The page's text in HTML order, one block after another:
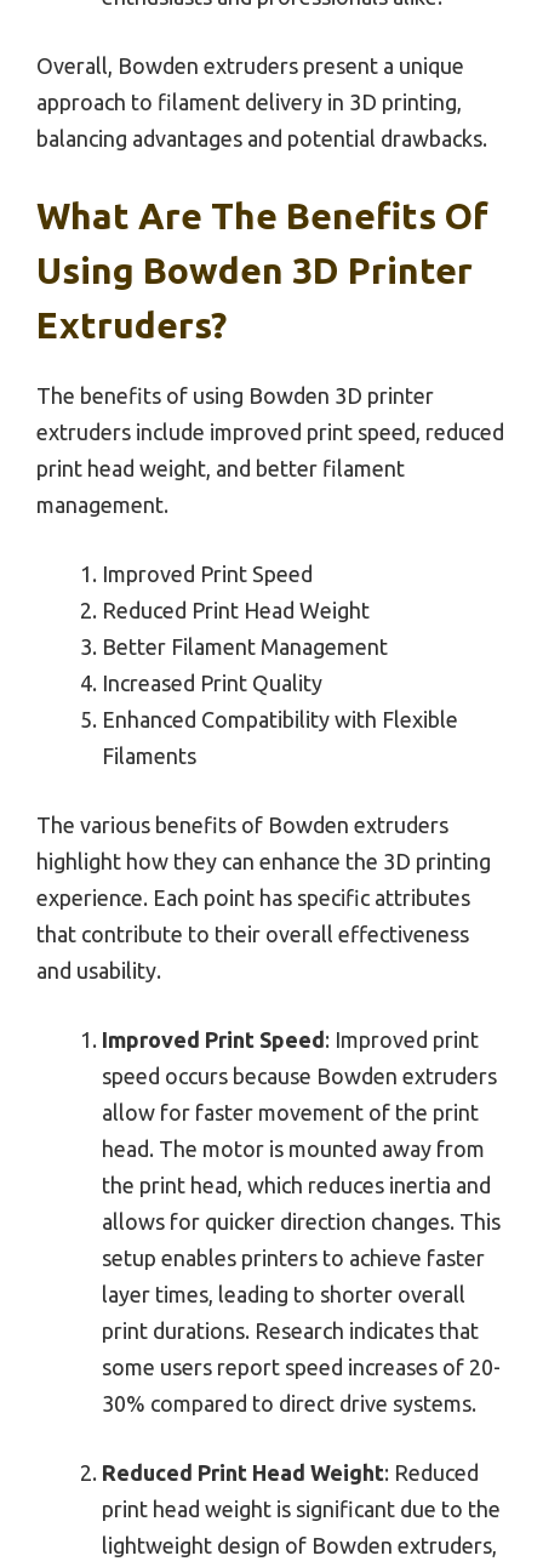
Overall, Bowden extruders present a unique
approach to filament delivery in 3D printing,
balancing advantages and potential drawbacks.
What Are The Benefits Of
Using Bowden 3D Printer
Extruders?
The benefits of using Bowden 3D printer
extruders include improved print speed, reduced
print head weight, and better filament
management.
Improved Print Speed
Reduced Print Head Weight
Better Filament Management
Increased Print Quality
Enhanced Compatibility with Flexible
Filaments
The various benefits of Bowden extruders
highlight how they can enhance the 3D printing
experience. Each point has specific attributes
that contribute to their overall effectiveness
and usability.
Improved Print Speed: Improved print
speed occurs because Bowden extruders
allow for faster movement of the print
head. The motor is mounted away from
the print head, which reduces inertia and
allows for quicker direction changes. This
setup enables printers to achieve faster
layer times, leading to shorter overall
print durations. Research indicates that
some users report speed increases of 20-
30% compared to direct drive systems.
Reduced Print Head Weight: Reduced
print head weight is significant due to the
lightweight design of Bowden extruders,